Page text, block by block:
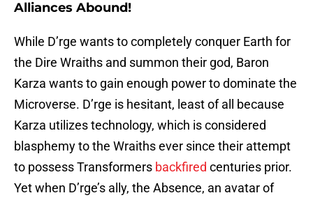
Alliances Abound!
While D’rge wants to completely conquer Earth for
the Dire Wraiths and summon their god, Baron
Karza wants to gain enough power to dominate the
Microverse. D’rge is hesitant, least of all because
Karza utilizes technology, which is considered
blasphemy to the Wraiths ever since their attempt
to possess Transformers backfired centuries prior.
Yet when D’rge’s ally, the Absence, an avatar of